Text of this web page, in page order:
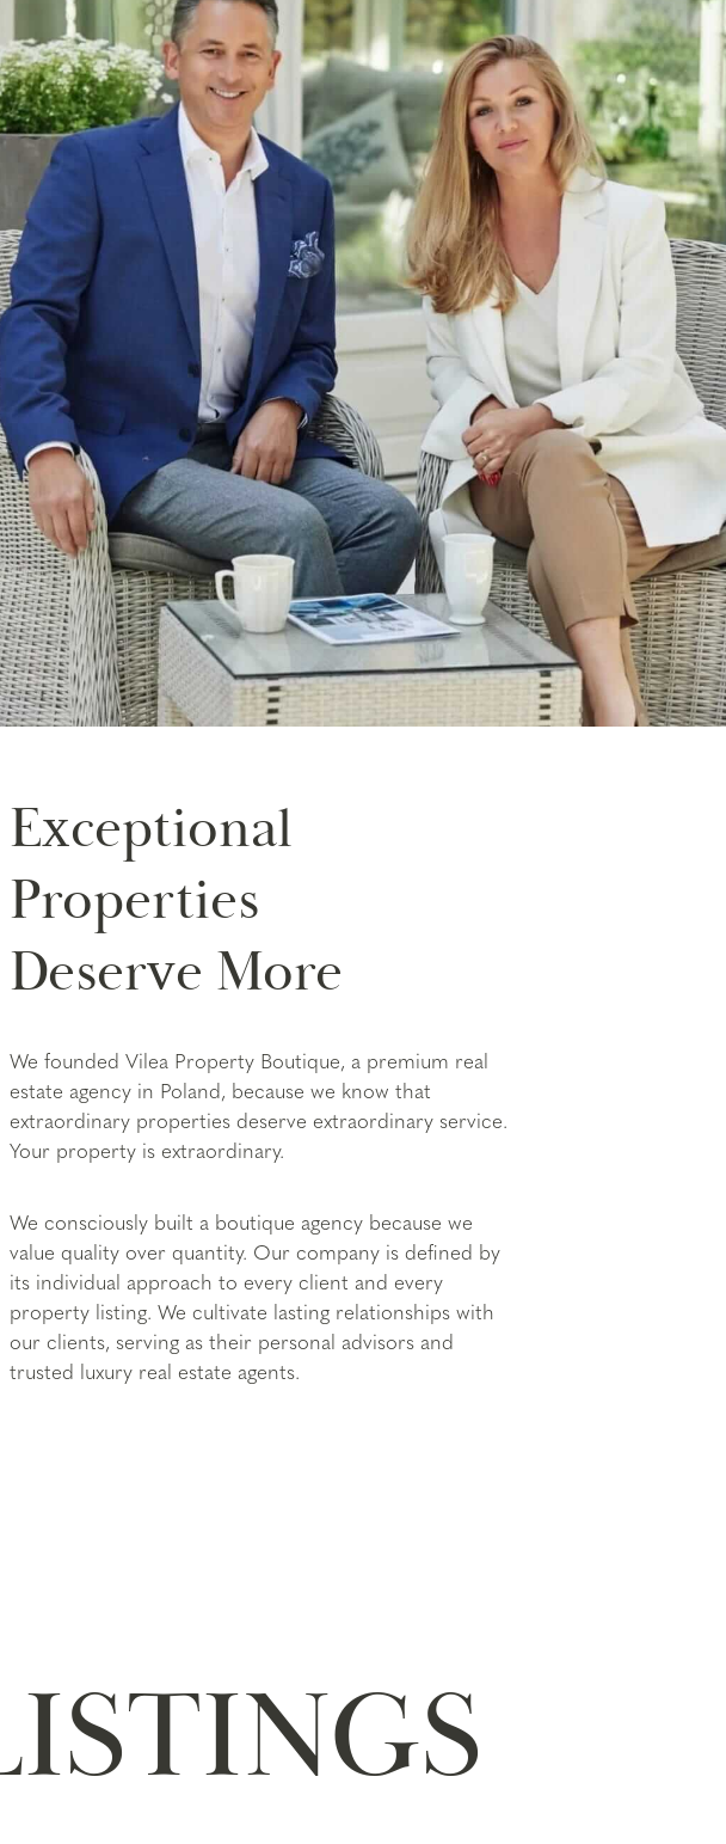
Exceptional
Properties
Deserve More
We founded Vilea Property Boutique, a premium real
estate agency in Poland, because we know that
extraordinary properties deserve extraordinary service.
Your property is extraordinary.
We consciously built a boutique agency because we
value quality over quantity. Our company is defined by
its individual approach to every client and every
property listing. We cultivate lasting relationships with
our clients, serving as their personal advisors and
trusted luxury real estate agents.